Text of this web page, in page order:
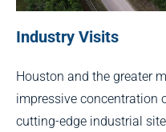
Industry Visits
Houston and the greater
impressive concentration
cutting-edge industrial